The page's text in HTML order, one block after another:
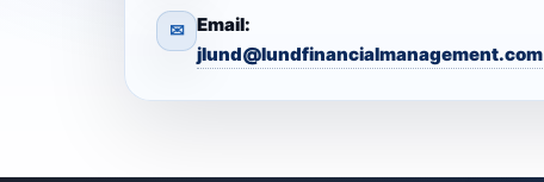
✉ Email:
jlund@lundfinancialmanagement.com